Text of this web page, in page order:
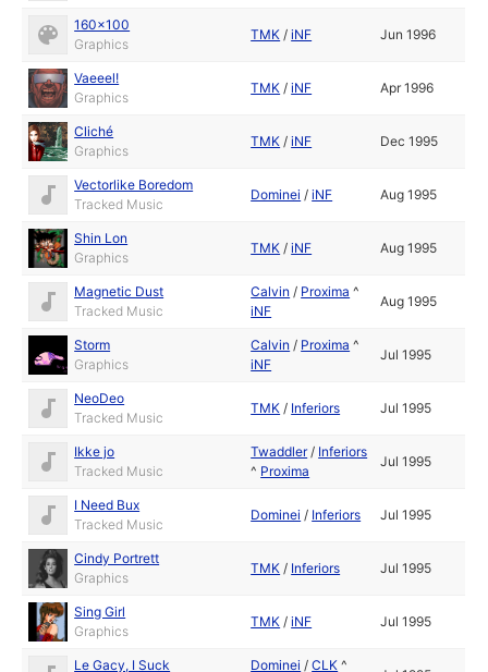
160x100
Graphics
TMK /iNF Jun 1996
Vaeeel!
Graphics
TMK /iNF Apr 1996
Cliché
Graphics
TMK /iNF Dec 1995
Vectorlike Boredom
Tracked Music
Dominei /iNF Aug 1995
Shin Lon
Graphics
TMK /iNF Aug 1995
Magnetic Dust
Tracked Music
Calvin / Proxima ^
iNF
Aug 1995
Storm
Graphics
Calvin / Proxima ^
iNF
Jul 1995
NeoDeo
Tracked Music
TMK / Inferiors Jul 1995
Ikke jo
Tracked Music
Twaddler/ Inferiors
^ Proxima
Jul 1995
I Need Bux
Tracked Music
Dominei / Inferiors Jul 1995
Cindy Portrett
Graphics
TMK / Inferiors Jul 1995
Sing Girl
Graphics
TMK /iNF Jul 1995
Le Gacy, I Suck Dominei /CLK ^